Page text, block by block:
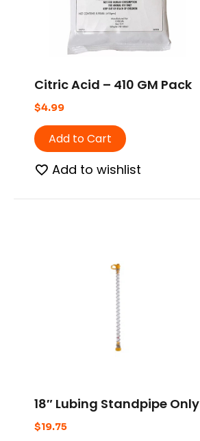
Citric Acid – 410 GM Pack
$4.99
Add to Cart
Add to wishlist
18″ Lubing Standpipe Only
$19.75